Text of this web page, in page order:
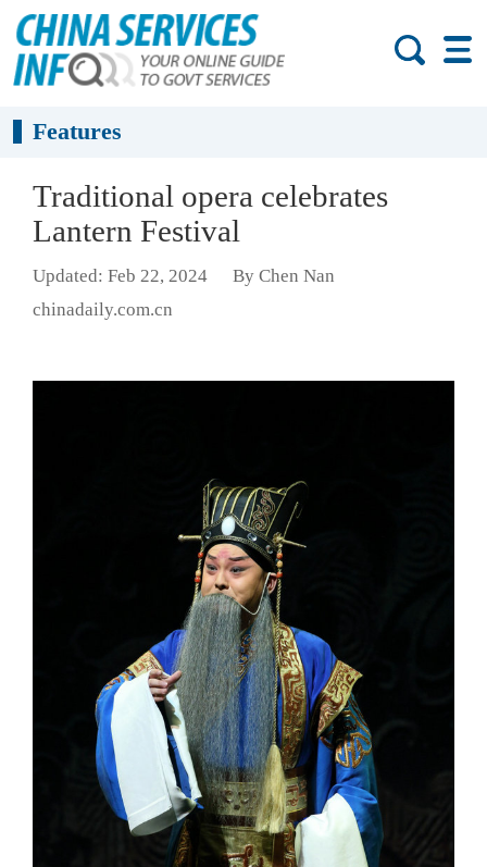
Features
Traditional opera celebrates
Lantern Festival
Updated: Feb 22, 2024
By Chen Nan
chinadaily.com.cn